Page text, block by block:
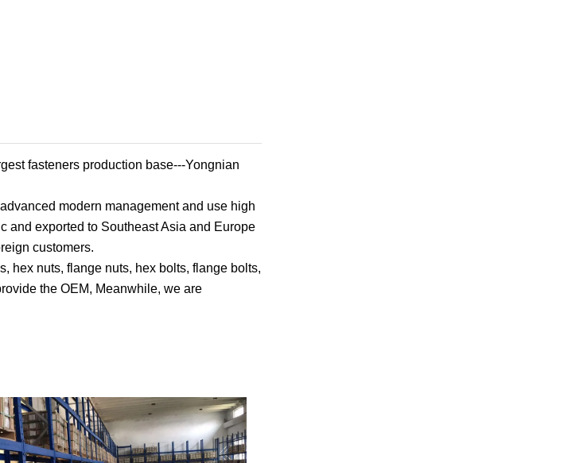
fasteners production base---Yongnian
modern management and use high
and exported to Southeast Asia and Europe
customers.
hex nuts, flange nuts, hex bolts, flange bolts,
the OEM, Meanwhile, we are